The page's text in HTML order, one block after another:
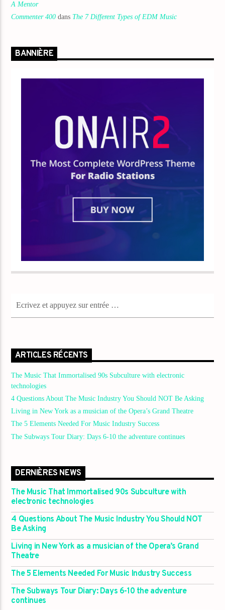
A Mentor
Commenter 400 dans The 7 Different Types of EDM Music
BANNIÈRE
ARTICLES RÉCENTS
The Music That Immortalised 90s Subculture with electronic
technologies
4 Questions About The Music Industry You Should NOT Be Asking
Living in New York as a musician of the Opera’s Grand Theatre
The 5 Elements Needed For Music Industry Success
The Subways Tour Diary: Days 6-10 the adventure continues
DERNIÈRES NEWS
The Music That Immortalised 90s Subculture with
electronic technologies
4 Questions About The Music Industry You Should NOT
Be Asking
Living in New York as a musician of the Opera’s Grand
Theatre
The 5 Elements Needed For Music Industry Success
The Subways Tour Diary: Days 6-10 the adventure
continues